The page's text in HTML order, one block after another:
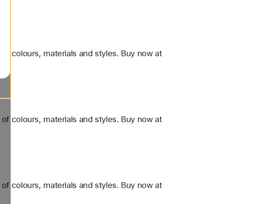
colours, materials and styles. Buy now at
colours, materials and styles. Buy now at
colours, materials and styles. Buy now at